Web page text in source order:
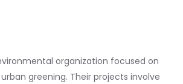
organization focused on
greening. Their projects involve